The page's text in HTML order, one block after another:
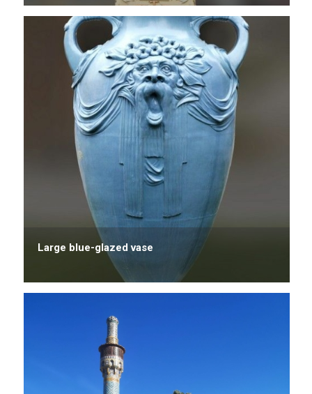
Large blue-glazed vase